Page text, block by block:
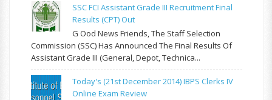
SSC FCI Assistant Grade III Recruitment Final
Results (CPT) Out
G Ood News Friends, The Staff Selection
Commission (SSC) Has Announced The Final Results Of
Assistant Grade III (General, Depot, Technica...
Today's (21st December 2014) IBPS Clerks IV
Online Exam Review